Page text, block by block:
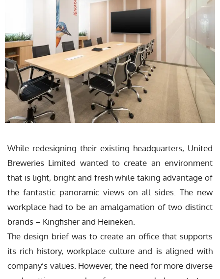
While redesigning their existing headquarters, United
Breweries Limited wanted to create an environment
that is light, bright and fresh while taking advantage of
the fantastic panoramic views on all sides. The new
workplace had to be an amalgamation of two distinct
brands – Kingfisher and Heineken.
The design brief was to create an office that supports
its rich history, workplace culture and is aligned with
company’s values. However, the need for more diverse